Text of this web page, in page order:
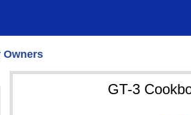
Owners
GT-3